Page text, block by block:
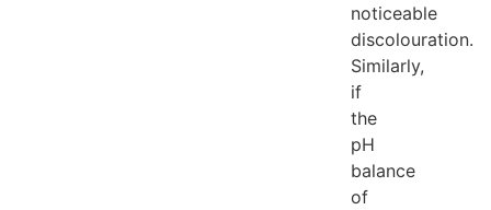
noticeable
discolouration.
Similarly,
if
the
pH
balance
of